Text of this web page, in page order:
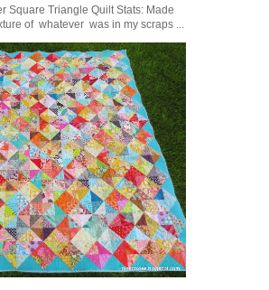
Square Triangle Quilt Stats: Made
of whatever was in my scraps ...